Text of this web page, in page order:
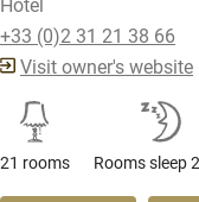
+33 (0)2 31 21 38 66
Visit owner's website
21 rooms Rooms sleep